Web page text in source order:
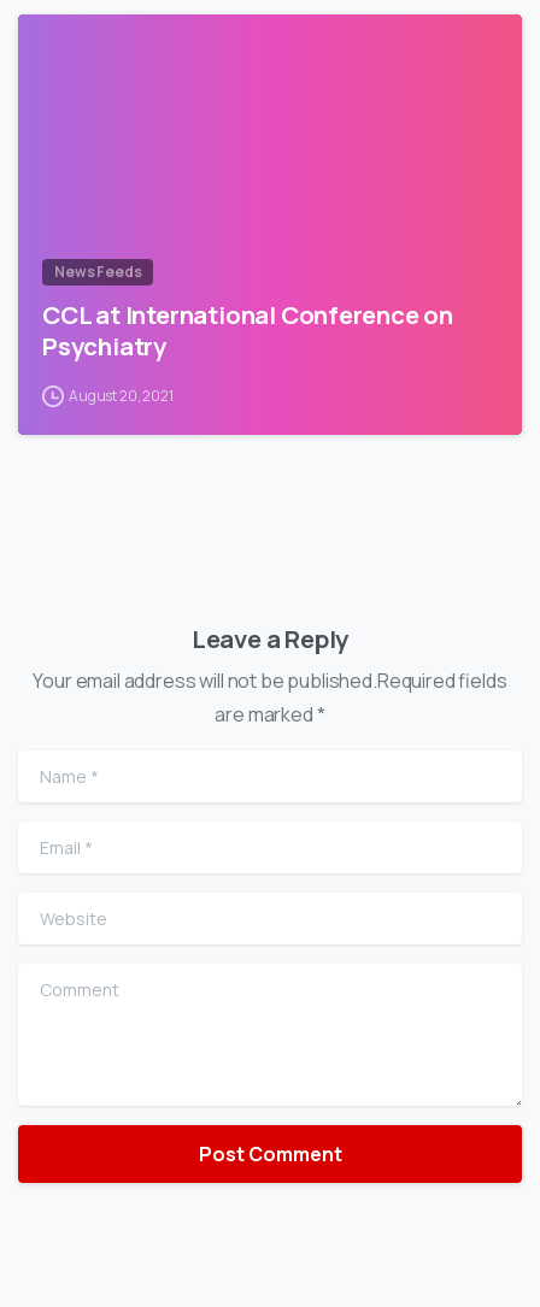
News Feeds
CCL at International Conference on
Psychiatry
August 20, 2021
Leave a Reply
Your email address will not be published.Required fields
are marked *
Name
Email
Website
Comment